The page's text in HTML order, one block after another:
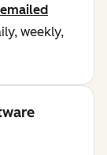
weekly,